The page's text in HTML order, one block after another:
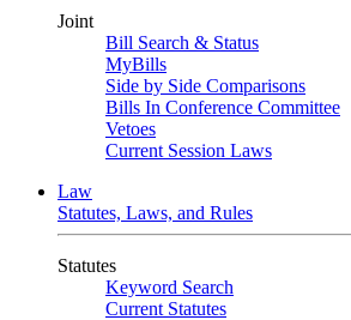
Joint
Bill Search & Status
MyBills
Side by Side Comparisons
Bills In Conference Committee
Vetoes
Current Session Laws
Law
Statutes, Laws, and Rules
Statutes
Keyword Search
Current Statutes